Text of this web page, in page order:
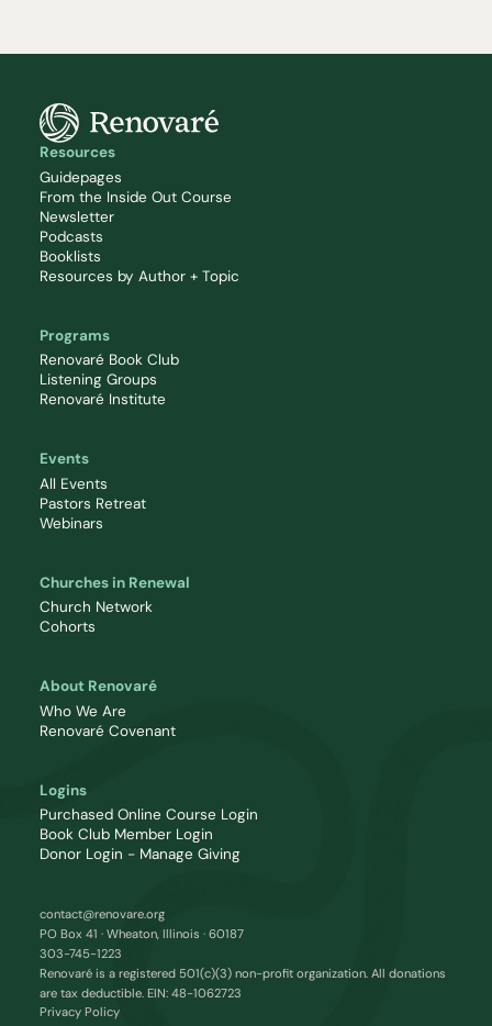
Resources
Guidepages
From the Inside Out Course
Newsletter
Podcasts
Booklists
Resources by Author + Topic
Programs
Renovaré Book Club
Listening Groups
Renovaré Institute
Events
All Events
Pastors Retreat
Webinars
Churches in Renewal
Church Network
Cohorts
About Renovaré
Who We Are
Renovaré Covenant
Logins
Purchased Online Course Login
Book Club Member Login
Donor Login - Manage Giving
contact@renovare.org
PO Box 41 · Wheaton, Illinois · 60187
303-745-1223
Renovaré is a registered 501(c)(3) non-profit organization. All donations
are tax deductible. EIN: 48-1062723
Privacy Policy